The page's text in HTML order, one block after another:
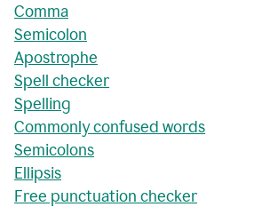
Comma
Semicolon
Apostrophe
Spell checker
Spelling
Commonly confused words
Semicolons
Ellipsis
Free punctuation checker